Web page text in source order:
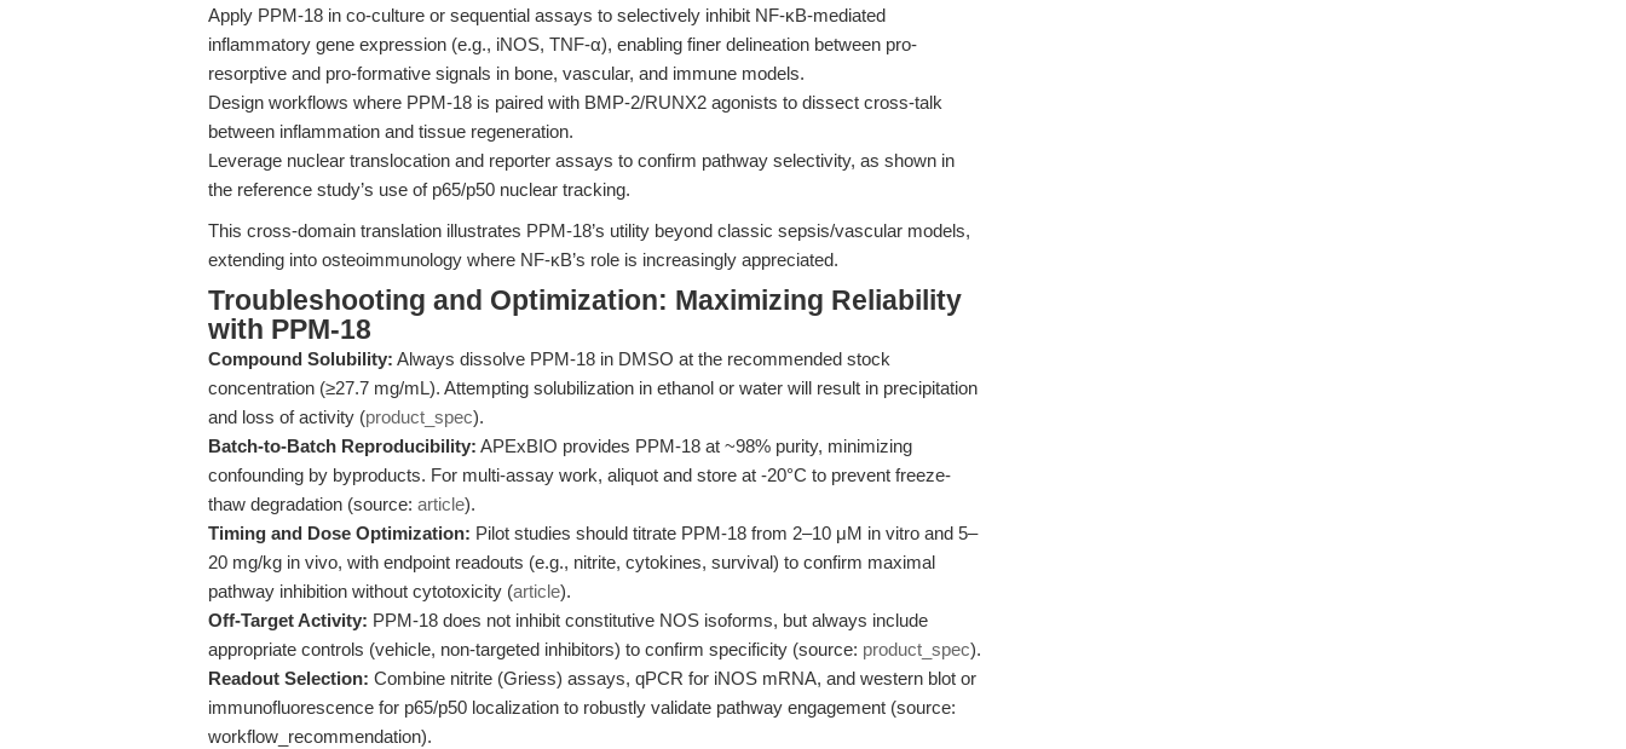
Apply PPM-18 in co-culture or sequential assays to selectively inhibit NF-κB-mediated
inflammatory gene expression (e.g., iNOS, TNF-α), enabling finer delineation between pro-
resorptive and pro-formative signals in bone, vascular, and immune models.
Design workflows where PPM-18 is paired with BMP-2/RUNX2 agonists to dissect cross-talk
between inflammation and tissue regeneration.
Leverage nuclear translocation and reporter assays to confirm pathway selectivity, as shown in
the reference study’s use of p65/p50 nuclear tracking.
This cross-domain translation illustrates PPM-18’s utility beyond classic sepsis/vascular models,
extending into osteoimmunology where NF-κB’s role is increasingly appreciated.
Troubleshooting and Optimization: Maximizing Reliability
with PPM-18
Compound Solubility: Always dissolve PPM-18 in DMSO at the recommended stock
concentration (≥27.7 mg/mL). Attempting solubilization in ethanol or water will result in precipitation
and loss of activity (product_spec).
Batch-to-Batch Reproducibility: APExBIO provides PPM-18 at ~98% purity, minimizing
confounding by byproducts. For multi-assay work, aliquot and store at -20°C to prevent freeze-
thaw degradation (source: article).
Timing and Dose Optimization: Pilot studies should titrate PPM-18 from 2–10 μM in vitro and 5–
20 mg/kg in vivo, with endpoint readouts (e.g., nitrite, cytokines, survival) to confirm maximal
pathway inhibition without cytotoxicity (article).
Off-Target Activity: PPM-18 does not inhibit constitutive NOS isoforms, but always include
appropriate controls (vehicle, non-targeted inhibitors) to confirm specificity (source: product_spec).
Readout Selection: Combine nitrite (Griess) assays, qPCR for iNOS mRNA, and western blot or
immunofluorescence for p65/p50 localization to robustly validate pathway engagement (source:
workflow_recommendation).